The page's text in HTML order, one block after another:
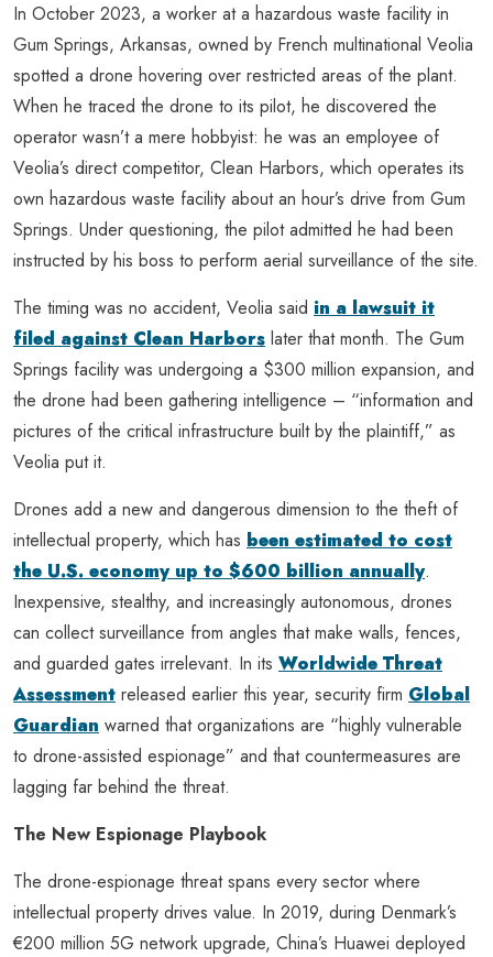
In October 2023, a worker at a hazardous waste facility in
Gum Springs, Arkansas, owned by French multinational Veolia
spotted a drone hovering over restricted areas of the plant.
When he traced the drone to its pilot, he discovered the
operator wasn’t a mere hobbyist: he was an employee of
Veolia’s direct competitor, Clean Harbors, which operates its
own hazardous waste facility about an hour’s drive from Gum
Springs. Under questioning, the pilot admitted he had been
instructed by his boss to perform aerial surveillance of the site.
The timing was no accident, Veolia said in a lawsuit it
filed against Clean Harbors later that month. The Gum
Springs facility was undergoing a $300 million expansion, and
the drone had been gathering intelligence – “information and
pictures of the critical infrastructure built by the plaintiff,” as
Veolia put it.
Drones add a new and dangerous dimension to the theft of
intellectual property, which has been estimated to cost
the U.S. economy up to $600 billion annually.
Inexpensive, stealthy, and increasingly autonomous, drones
can collect surveillance from angles that make walls, fences,
and guarded gates irrelevant. In its Worldwide Threat
Assessment released earlier this year, security firm Global
Guardian warned that organizations are “highly vulnerable
to drone-assisted espionage” and that countermeasures are
lagging far behind the threat.
The New Espionage Playbook
The drone-espionage threat spans every sector where
intellectual property drives value. In 2019, during Denmark’s
€200 million 5G network upgrade, China’s Huawei deployed